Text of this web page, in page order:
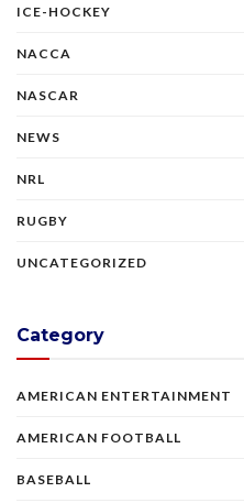
ICE-HOCKEY
NACCA
NASCAR
NEWS
NRL
RUGBY
UNCATEGORIZED
Category
AMERICAN ENTERTAINMENT
AMERICAN FOOTBALL
BASEBALL